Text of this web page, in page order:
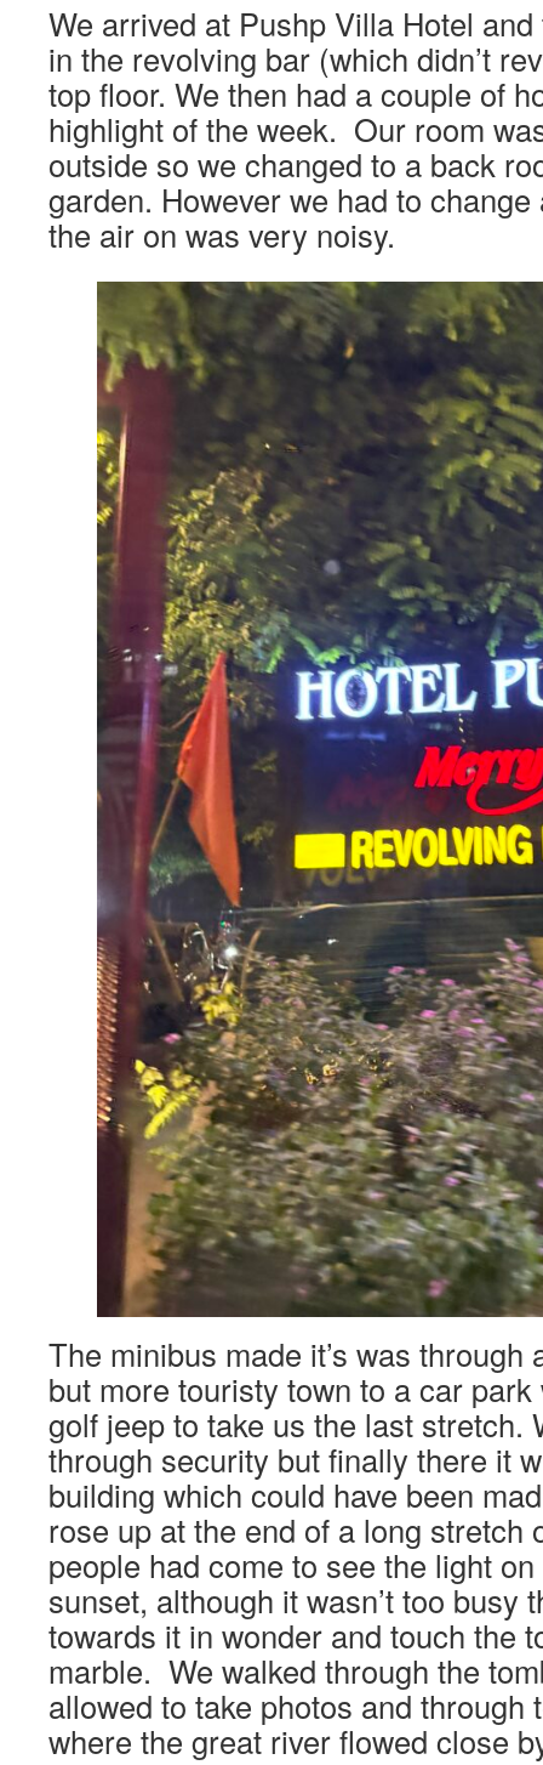
We arrived at Pushp Villa Hotel
in the revolving bar (which didn’t
top floor. We then had a couple of
highlight of the week. Our room
outside so we changed to a back
garden. However we had to
the air on was very noisy.
The minibus made it’s was through
but more touristy town to a car
golf jeep to take us the last stretch.
through security but finally there it
building which could have been
rose up at the end of a long stretch
people had come to see the light
sunset, although it wasn’t too busy
towards it in wonder and touch the
marble. We walked through the
allowed to take photos and through
where the great river flowed close